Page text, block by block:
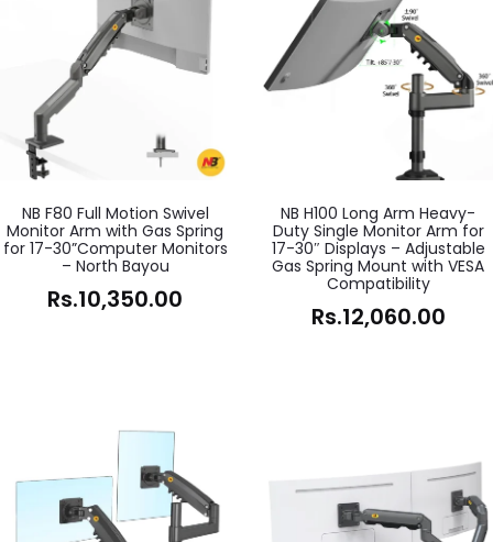
NB F80 Full Motion Swivel
Monitor Arm with Gas Spring
for 17-30”Computer Monitors
– North Bayou
Rs.10,350.00
NB H100 Long Arm Heavy-
Duty Single Monitor Arm for
17-30″ Displays – Adjustable
Gas Spring Mount with VESA
Compatibility
Rs.12,060.00